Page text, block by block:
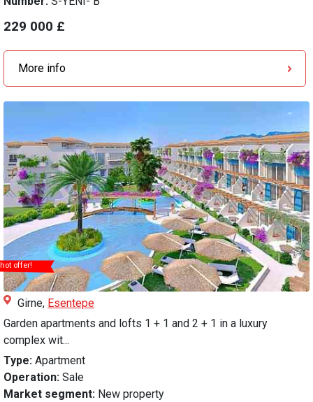
229 000 £
More info
hot offer!
Girne, Esentepe
Garden apartments and lofts 1 + 1 and 2 + 1 in a luxury
complex wit...
Type: Apartment
Operation: Sale
Market segment: New property